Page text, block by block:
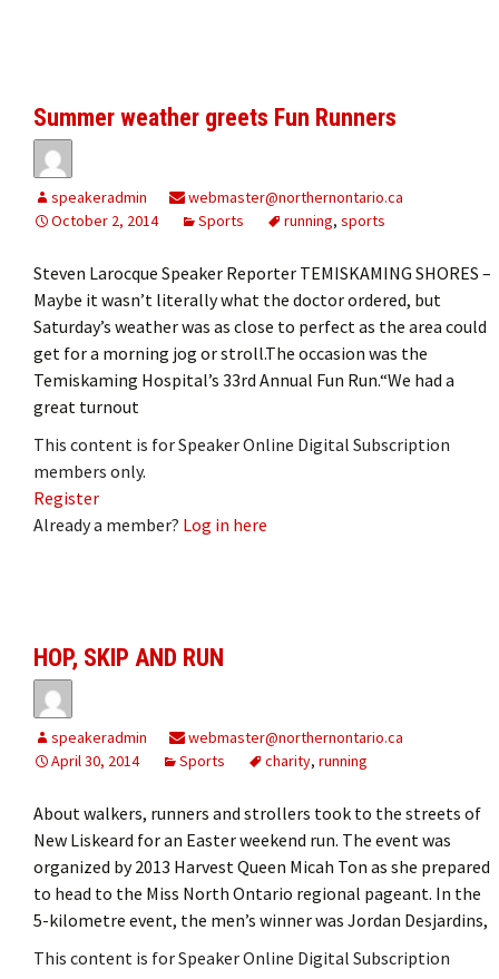
Summer weather greets Fun Runners
speakeradmin
webmaster@northernontario.ca
October 2, 2014
Sports running, sports
Steven Larocque Speaker Reporter TEMISKAMING SHORES –
Maybe it wasn’t literally what the doctor ordered, but
Saturday’s weather was as close to perfect as the area could
get for a morning jog or stroll.The occasion was the
Temiskaming Hospital’s 33rd Annual Fun Run.“We had a
great turnout
This content is for Speaker Online Digital Subscription
members only.
Register
Already a member? Log in here
HOP, SKIP AND RUN
speakeradmin
webmaster@northernontario.ca
April 30, 2014
Sports charity, running
About walkers, runners and strollers took to the streets of
New Liskeard for an Easter weekend run. The event was
organized by 2013 Harvest Queen Micah Ton as she prepared
to head to the Miss North Ontario regional pageant. In the
5-kilometre event, the men’s winner was Jordan Desjardins,
This content is for Speaker Online Digital Subscription